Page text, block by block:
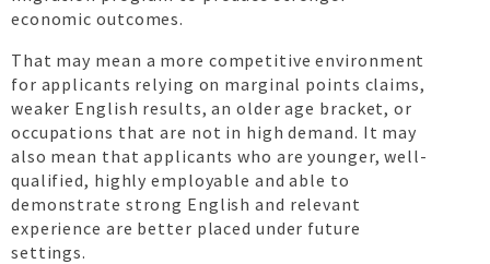
economic outcomes.
That may mean a more competitive environment
for applicants relying on marginal points claims,
weaker English results, an older age bracket, or
occupations that are not in high demand. It may
also mean that applicants who are younger, well-
qualified, highly employable and able to
demonstrate strong English and relevant
experience are better placed under future
settings.